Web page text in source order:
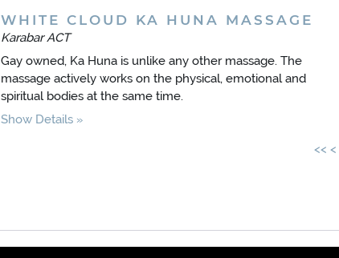
WHITE CLOUD KA HUNA MASSAGE
Karabar ACT
Gay owned, Ka Huna is unlike any other massage. The
massage actively works on the physical, emotional and
spiritual bodies at the same time.
Show Details
<< <